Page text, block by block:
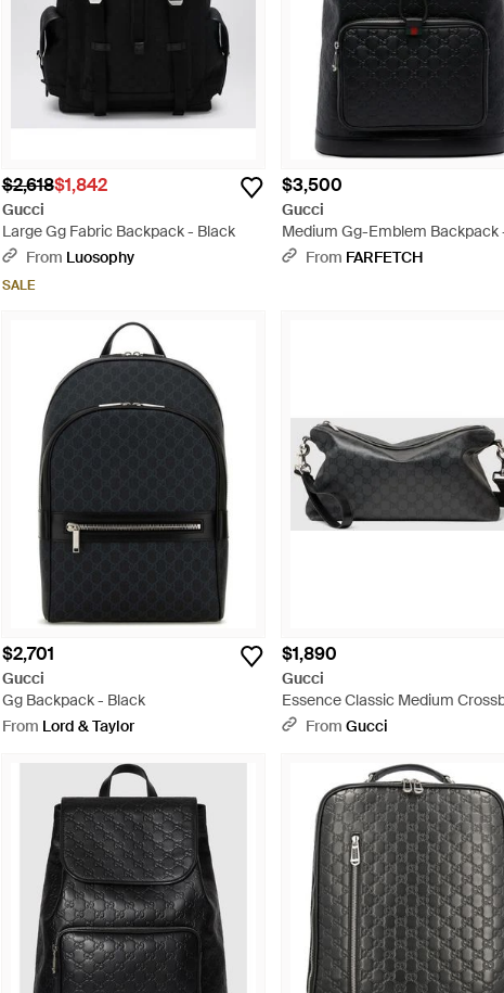
$2,618$1,842
Gucci
Large Gg Fabric Backpack - Black
From Luosophy
SALE
$3,500
Gucci
Medium Gg-Emblem Backpack
BlackFrom FARFETCH
$2,701
Gucci
Gg Backpack - Black
From Lord & Taylor
$1,890
Gucci
Essence Classic Medium
Bag - Black
From Gucci